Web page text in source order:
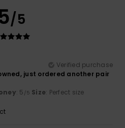
/5
Verified purchase
just ordered another pair
: 5 /5 Size: Perfect size